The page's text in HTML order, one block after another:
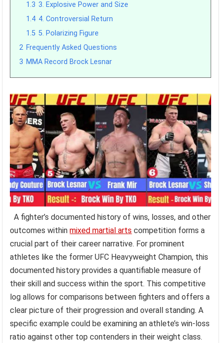
1.3 3. Explosive Power and Size
1.4 4. Controversial Return
1.5 5. Polarizing Figure
2 Frequently Asked Questions
3 MMA Record Brock Lesnar
A fighter’s documented history of wins, losses, and other
outcomes withinmixed martial arts competition forms a
crucial part of their career narrative. For prominent
athletes like the former UFC Heavyweight Champion, this
documented history provides a quantifiable measure of
their skill and success within the sport. This competitive
log allows for comparisons between fighters and offers a
clear picture of their progression and overall standing. A
specific example could be examining an athlete’s win-loss
ratio against other top contenders in their weight class.